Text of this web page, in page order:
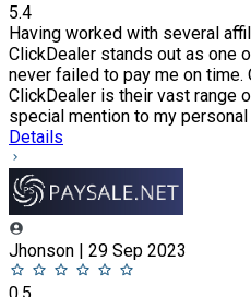
5.4
Having worked with several
ClickDealer stands out as one
never failed to pay me on
ClickDealer is their vast range
special mention to my personal
Details
Jhonson | 29 Sep 2023
0.5